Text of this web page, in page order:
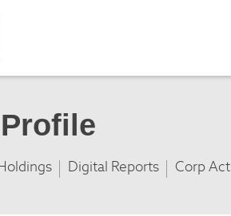
Digital Reports Corp